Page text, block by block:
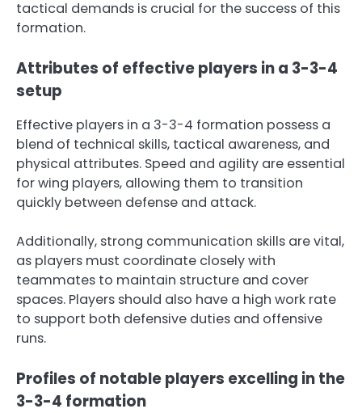
tactical demands is crucial for the success of this
formation.
Attributes of effective players in a 3-3-4
setup
Effective players in a 3-3-4 formation possess a
blend of technical skills, tactical awareness, and
physical attributes. Speed and agility are essential
for wing players, allowing them to transition
quickly between defense and attack.
Additionally, strong communication skills are vital,
as players must coordinate closely with
teammates to maintain structure and cover
spaces. Players should also have a high work rate
to support both defensive duties and offensive
runs.
Profiles of notable players excelling in the
3-3-4 formation